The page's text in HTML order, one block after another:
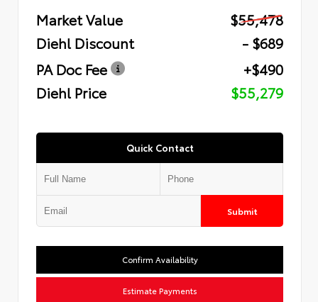
Market Value
$55,478
Diehl Discount
- $689
PA Doc Fee
+$490
Diehl Price
$55,279
Quick Contact
Submit
Confirm Availability
Estimate Payments